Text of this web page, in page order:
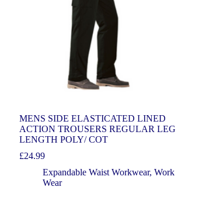
MENS SIDE ELASTICATED LINED
ACTION TROUSERS REGULAR LEG
LENGTH POLY/ COT
£24.99
Expandable Waist Workwear, Work
Wear